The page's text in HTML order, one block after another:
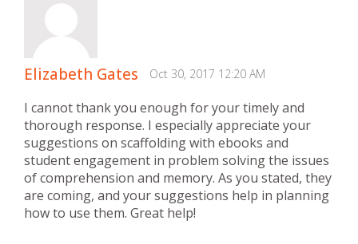
Elizabeth Gates Oct 30, 2017 12:20 AM
I cannot thank you enough for your timely and
thorough response. I especially appreciate your
suggestions on scaffolding with ebooks and
student engagement in problem solving the issues
of comprehension and memory. As you stated, they
are coming, and your suggestions help in planning
how to use them. Great help!